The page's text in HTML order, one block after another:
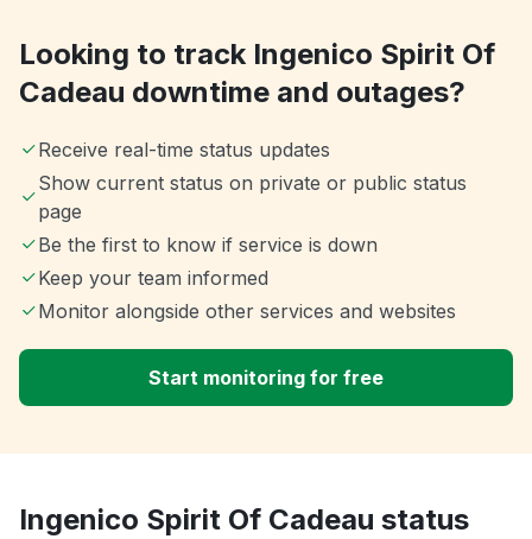
Looking to track Ingenico Spirit Of
Cadeau downtime and outages?
Receive real-time status updates
Show current status on private or public status
page
Be the first to know if service is down
Keep your team informed
Monitor alongside other services and websites
Start monitoring for free
Ingenico Spirit Of Cadeau status